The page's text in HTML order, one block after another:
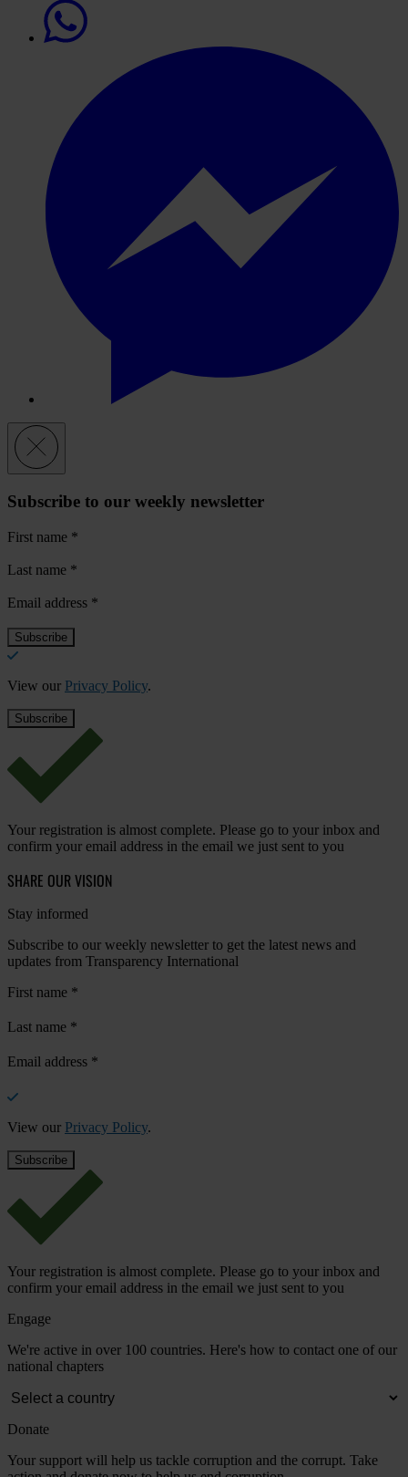
Subscribe to our weekly newsletter
First name *
Last name *
Email address *
View our Privacy Policy.
Your registration is almost complete. Please go to your inbox and
confirm your email address in the email we just sent to you
SHARE OUR VISION
Stay informed
Subscribe to our weekly newsletter to get the latest news and
updates from Transparency International
First name *
Last name *
Email address *
View our Privacy Policy.
Your registration is almost complete. Please go to your inbox and
confirm your email address in the email we just sent to you
Engage
We're active in over 100 countries. Here's how to contact one of our
national chapters
Donate
Your support will help us tackle corruption and the corrupt. Take